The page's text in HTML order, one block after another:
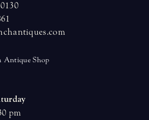
Antique Shop
pm